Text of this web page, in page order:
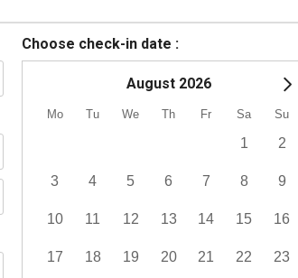
Choose check-in date :
August 2026
Mo Tu We Th Fr Sa Su
1 2
3 4 5 6 7 8 9
10 11 12 13 14 15 16
17 18 19 20 21 22 23